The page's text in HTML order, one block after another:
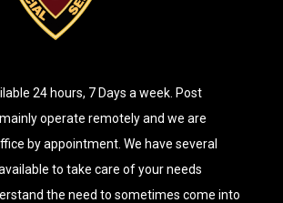
24 hours, 7 Days a week. Post
operate remotely and we are
by appointment. We have several
to take care of your needs
the need to sometimes come into